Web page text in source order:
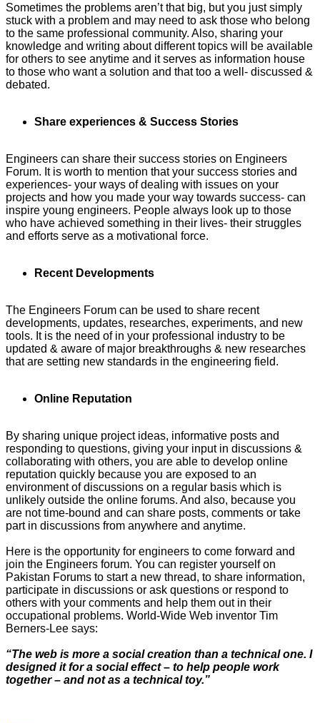
Sometimes the problems aren’t that big, but you just simply
stuck with a problem and may need to ask those who belong
to the same professional community. Also, sharing your
knowledge and writing about different topics will be available
for others to see anytime and it serves as information house
to those who want a solution and that too a well- discussed &
debated.
Share experiences & Success Stories
Engineers can share their success stories on Engineers
Forum. It is worth to mention that your success stories and
experiences- your ways of dealing with issues on your
projects and how you made your way towards success- can
inspire young engineers. People always look up to those
who have achieved something in their lives- their struggles
and efforts serve as a motivational force.
Recent Developments
The Engineers Forum can be used to share recent
developments, updates, researches, experiments, and new
tools. It is the need of in your professional industry to be
updated & aware of major breakthroughs & new researches
that are setting new standards in the engineering field.
Online Reputation
By sharing unique project ideas, informative posts and
responding to questions, giving your input in discussions &
collaborating with others, you are able to develop online
reputation quickly because you are exposed to an
environment of discussions on a regular basis which is
unlikely outside the online forums. And also, because you
are not time-bound and can share posts, comments or take
part in discussions from anywhere and anytime.
Here is the opportunity for engineers to come forward and
join the Engineers forum. You can register yourself on
Pakistan Forums to start a new thread, to share information,
participate in discussions or ask questions or respond to
others with your comments and help them out in their
occupational problems. World-Wide Web inventor Tim
Berners-Lee says:
“The web is more a social creation than a technical one. I
designed it for a social effect – to help people work
together – and not as a technical toy.”